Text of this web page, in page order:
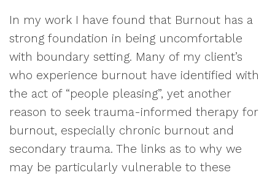
In my work I have found that Burnout has a
strong foundation in being uncomfortable
with boundary setting. Many of my client’s
who experience burnout have identified with
the act of “people pleasing”, yet another
reason to seek trauma-informed therapy for
burnout, especially chronic burnout and
secondary trauma. The links as to why we
may be particularly vulnerable to these